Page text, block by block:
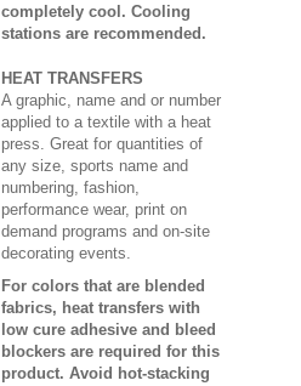
completely cool. Cooling
stations are recommended.
HEAT TRANSFERS
A graphic, name and or number
applied to a textile with a heat
press. Great for quantities of
any size, sports name and
numbering, fashion,
performance wear, print on
demand programs and on-site
decorating events.
For colors that are blended
fabrics, heat transfers with
low cure adhesive and bleed
blockers are required for this
product. Avoid hot-stacking